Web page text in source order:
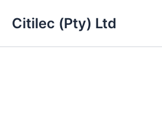
Citilec (Pty) Ltd
63A
3P